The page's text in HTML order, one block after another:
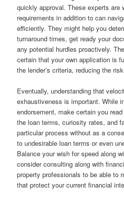
quickly approval. These experts are
requirements in addition to can
efficiently. They might help you
turnaround times, get ready your
any potential hurdles proactively.
certain that your own application is
the lender’s criteria, reducing the
Eventually, understanding that
exhaustiveness is important. While
endorsement, make certain you
the loan terms, curiosity rates, and
particular process without as a
to undesirable loan terms or even
Balance your wish for speed along
consider consulting along with
property professionals to be able to
that protect your current financial